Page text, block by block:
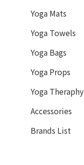
Yoga Mats
Yoga Towels
Yoga Bags
Yoga Props
Yoga Theraphy
Accessories
Brands List